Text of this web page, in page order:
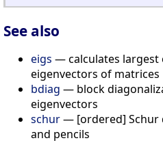
See also
eigs — calculates largest
eigenvectors of matrices
bdiag — block
eigenvectors
schur— [ordered] Schur
and pencils